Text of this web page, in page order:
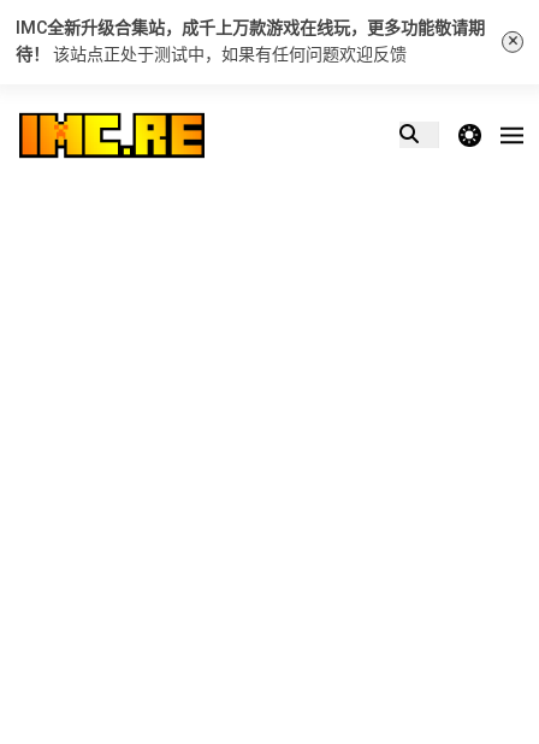
IMC全新升级合集站，成千上万款游戏在线玩，更多功能敬请期
待！ 该站点正处于测试中，如果有任何问题欢迎反馈 ×
theme switcher